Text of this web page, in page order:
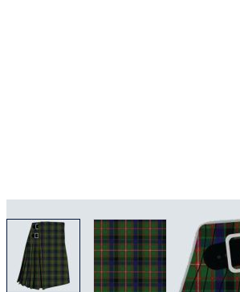
View larger imageView larger image